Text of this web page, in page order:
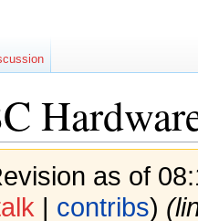
as of
| contribs)